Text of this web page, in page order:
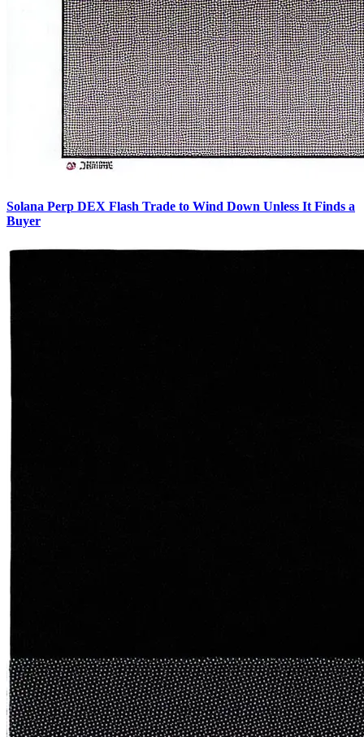
Solana Perp DEX Flash Trade to Wind Down Unless It Finds a
Buyer